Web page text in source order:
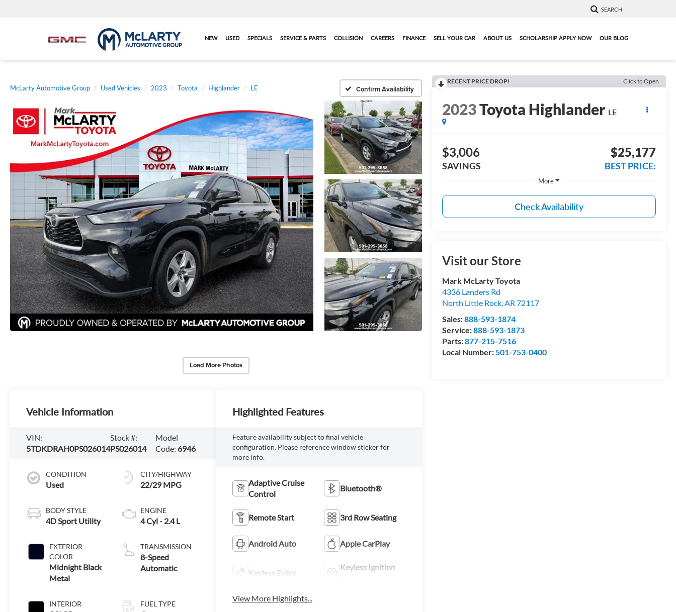
SEARCH
NEW USED SPECIALS SERVICE & PARTS COLLISION CAREERS FINANCE SELL YOUR CAR ABOUT US SCHOLARSHIP APPLY NOW OUR BLOG
McLarty Automotive Group Used Vehicles 2023 Toyota Highlander LE Confirm Availability
Load More Photos
RECENT PRICE DROP! Click to Open
2023Toyota Highlander LE
$3,006
SAVINGS
$25,177
BEST PRICE:
More
Check Availability
Visit our Store
Mark McLarty Toyota
4336 Landers Rd
North Little Rock,AR 72117
Sales:888-593-1874
Service:888-593-1873
Parts:877-215-7516
Local Number:501-753-0400
Vehicle Information
VIN:
5TDKDRAH0PS026014
Stock #:
PS026014
Model
Code: 6946
CONDITION
Used
BODY STYLE
4D Sport Utility
EXTERIOR
COLOR
Midnight Black
Metal
INTERIOR
CITY/HIGHWAY
22/29 MPG
ENGINE
4 Cyl - 2.4 L
TRANSMISSION
8-Speed
Automatic
FUEL TYPE
Highlighted Features
Feature availability subject to final vehicle
configuration. Please reference window sticker for
more info.
Adaptive Cruise
Control
Bluetooth®
Remote Start 3rd Row Seating
Android Auto Apple CarPlay
Keyless Entry
Keyless Ignition
View More Highlights...